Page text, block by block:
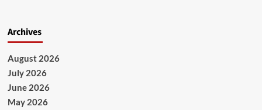
Archives
August 2026
July 2026
June 2026
May 2026